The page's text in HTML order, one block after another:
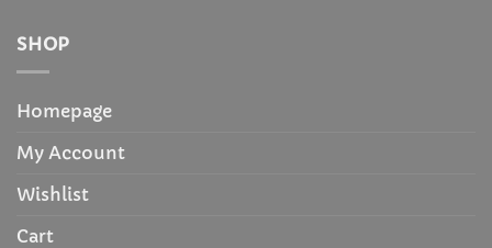
SHOP
Homepage
My Account
Wishlist
Cart